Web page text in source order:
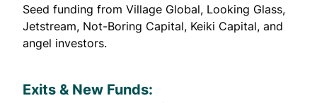
Seed funding from Village Global, Looking Glass,
Jetstream, Not-Boring Capital, Keiki Capital, and
angel investors.
Exits & New Funds: